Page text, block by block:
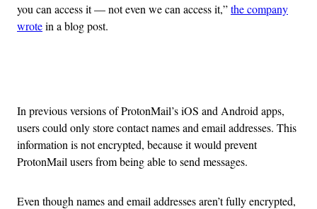
you can access it — not even we can access it,”the company
wrotein a blog post.
In previous versions of ProtonMail’s iOS and Android apps,
users could only store contact names and email addresses. This
information is not encrypted, because it would prevent
ProtonMail users from being able to send messages.
Even though names and email addresses aren’t fully encrypted,